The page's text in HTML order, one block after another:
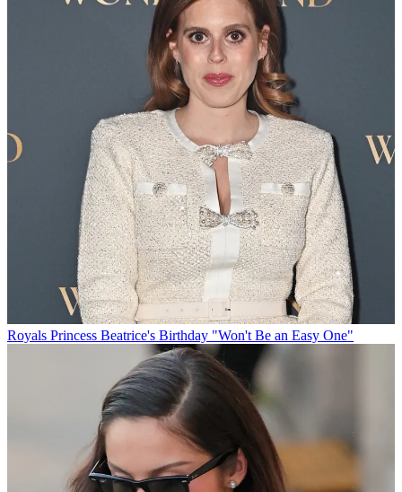
Royals Princess Beatrice's Birthday "Won't Be an Easy One"